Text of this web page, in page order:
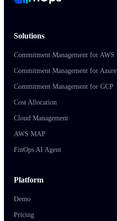
Solutions
Commitment Management for AWS
Commitment Management for Azure
Commitment Management for GCP
Cost Allocation
Cloud Management
AWS MAP
FinOps AI Agent
Platform
Demo
Pricing